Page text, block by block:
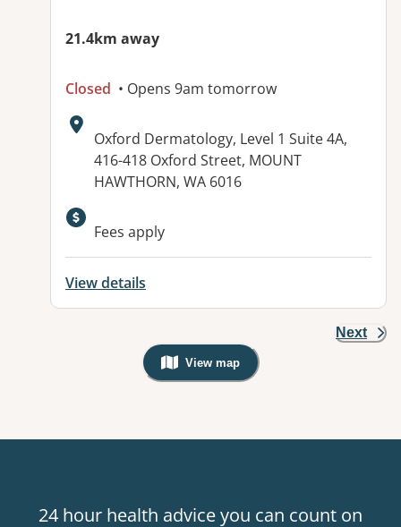
21.4km away
Closed • Opens 9am tomorrow
Address:
Oxford Dermatology, Level 1 Suite 4A,
416-418 Oxford Street, MOUNT
HAWTHORN, WA 6016
Fees apply
View details
Next
View map
, Warning: Googles Map view is
24 hour health advice you can count on